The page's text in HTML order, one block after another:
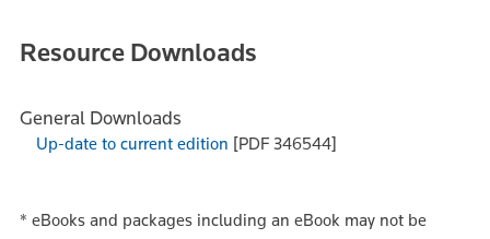
Resource Downloads
General Downloads
Up-date to current edition [PDF 346544]
* eBooks and packages including an eBook may not be